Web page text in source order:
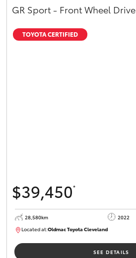
GR Sport - Front Wheel Drive
TOYOTA CERTIFIED
$39,450*
28,580km 2022
Located at:Oldmac Toyota ClevelandCU00958
SEE DETAILS